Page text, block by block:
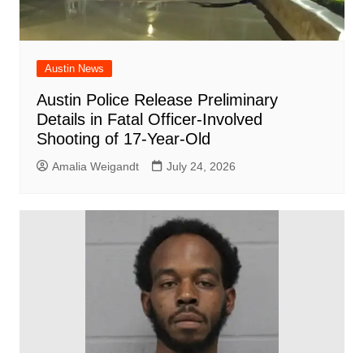
Austin News
Austin Police Release Preliminary
Details in Fatal Officer-Involved
Shooting of 17-Year-Old
Amalia Weigandt July 24, 2026